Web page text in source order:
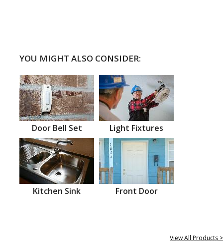
YOU MIGHT ALSO CONSIDER:
Door Bell Set Light Fixtures
Kitchen Sink Front Door
View All Products >